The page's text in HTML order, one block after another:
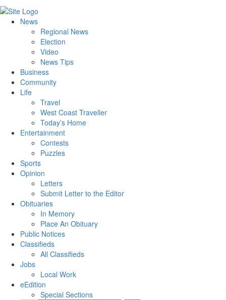
News
Regional News
Election
Video
News Tips
Business
Community
Life
Travel
West Coast Traveller
Today’s Home
Entertainment
Contests
Puzzles
Sports
Opinion
Letters
Submit Letter to the Editor
Obituaries
In Memory
Place An Obituary
Public Notices
Classifieds
All Classifieds
Jobs
Local Work
eEdition
Special Sections